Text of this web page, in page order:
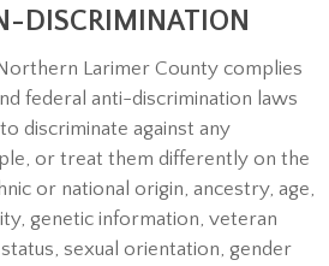
DISCRIMINATION
Larimer County complies
federal anti-discrimination laws
discriminate against any
or treat them differently on the
or national origin, ancestry, age,
genetic information, veteran
sexual orientation, gender